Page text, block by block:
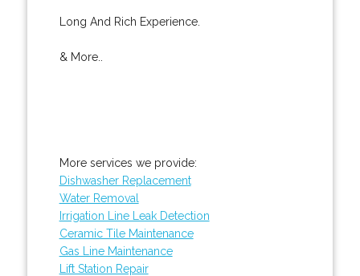
Long And Rich Experience.
& More..
More services we provide:
Dishwasher Replacement
Water Removal
Irrigation Line Leak Detection
Ceramic Tile Maintenance
Gas Line Maintenance
Lift Station Repair